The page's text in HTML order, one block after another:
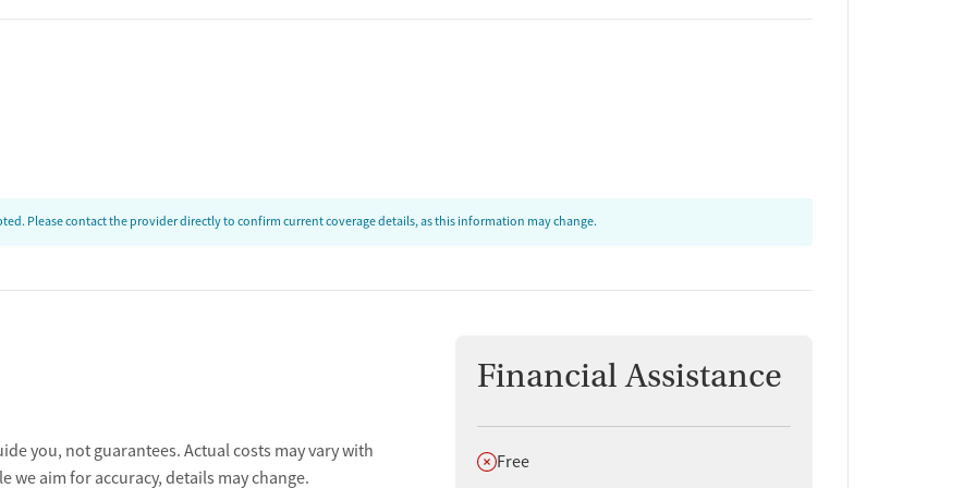
Please contact the provider directly to confirm current coverage details, as this information may change.
you, not guarantees. Actual costs may vary with
aim for accuracy, details may change.
Financial Assistance
Does not offer
Free